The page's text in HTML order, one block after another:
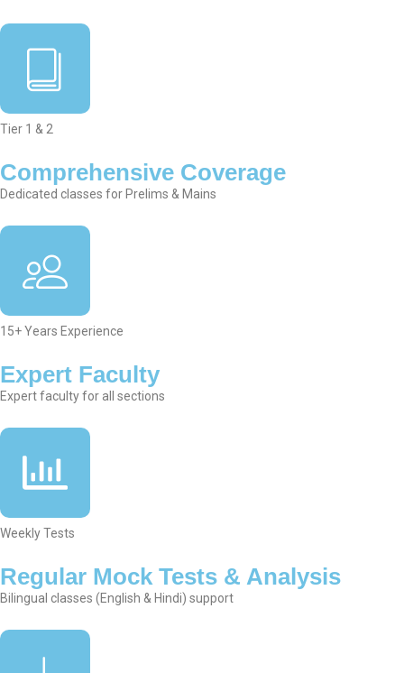
Tier 1 & 2
Comprehensive Coverage
Dedicated classes for Prelims & Mains
15+ Years Experience
Expert Faculty
Expert faculty for all sections
Weekly Tests
Regular Mock Tests & Analysis
Bilingual classes (English & Hindi) support